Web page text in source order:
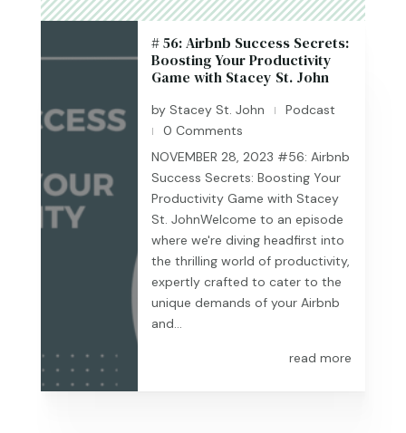
# 56: Airbnb Success Secrets:
Boosting Your Productivity
Game with Stacey St. John
byStacey St. John | Podcast
|
0 Comments
NOVEMBER 28, 2023 #56: Airbnb
Success Secrets: Boosting Your
Productivity Game with Stacey
St. JohnWelcome to an episode
where we're diving headfirst into
the thrilling world of productivity,
expertly crafted to cater to the
unique demands of your Airbnb
and...
read more